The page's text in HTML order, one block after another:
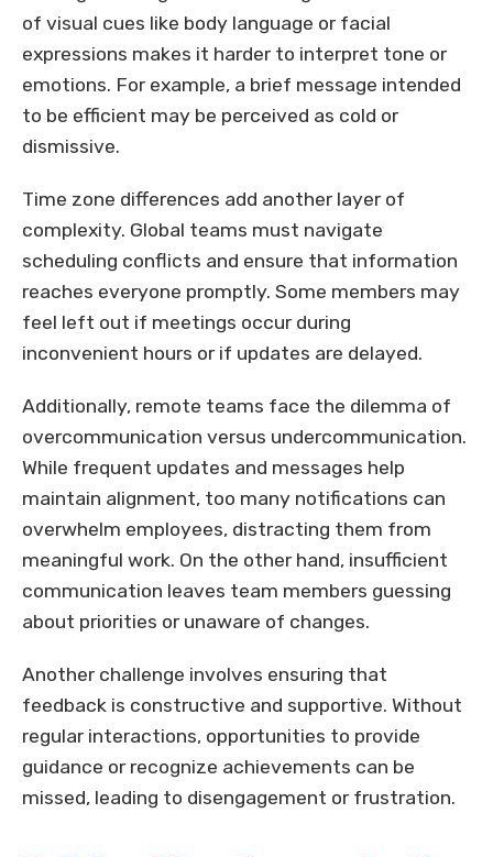
of visual cues like body language or facial
expressions makes it harder to interpret tone or
emotions. For example, a brief message intended
to be efficient may be perceived as cold or
dismissive.
Time zone differences add another layer of
complexity. Global teams must navigate
scheduling conflicts and ensure that information
reaches everyone promptly. Some members may
feel left out if meetings occur during
inconvenient hours or if updates are delayed.
Additionally, remote teams face the dilemma of
overcommunication versus undercommunication.
While frequent updates and messages help
maintain alignment, too many notifications can
overwhelm employees, distracting them from
meaningful work. On the other hand, insufficient
communication leaves team members guessing
about priorities or unaware of changes.
Another challenge involves ensuring that
feedback is constructive and supportive. Without
regular interactions, opportunities to provide
guidance or recognize achievements can be
missed, leading to disengagement or frustration.